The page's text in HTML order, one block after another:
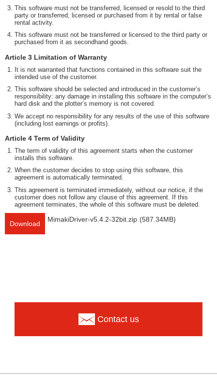
This software must not be transferred, licensed or resold to the third
party or transferred, licensed or purchased from it by rental or false
rental activity.
This software must not be transferred or licensed to the third party or
purchased from it as secondhand goods.
Article 3 Limitation of Warranty
It is not warranted that functions contained in this software suit the
intended use of the customer.
This software should be selected and introduced in the customer’s
responsibility: any damage in installing this software in the computer’s
hard disk and the plotter’s memory is not covered.
We accept no responsibility for any results of the use of this software
(including lost earnings or profits).
Article 4 Term of Validity
The term of validity of this agreement starts when the customer
installs this software.
When the customer decides to stop using this software, this
agreement is automatically terminated.
This agreement is terminated immediately, without our notice, if the
customer does not follow any clause of this agreement. If this
agreement terminates, the whole of this software must be deleted.
Download
MimakiDriver-v5.4.2-32bit.zip (587.34MB)
Contact us